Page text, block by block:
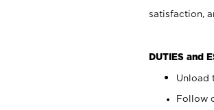
satisfaction,
DUTIES and
Unload
Follow